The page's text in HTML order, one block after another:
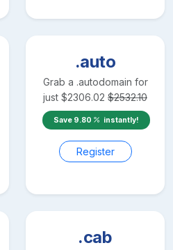
.auto
Grab a .autodomain for
just $2306.02 $2532.10
Save 9.80 instantly!
Register
.cab